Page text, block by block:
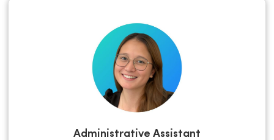
Administrative Assistant